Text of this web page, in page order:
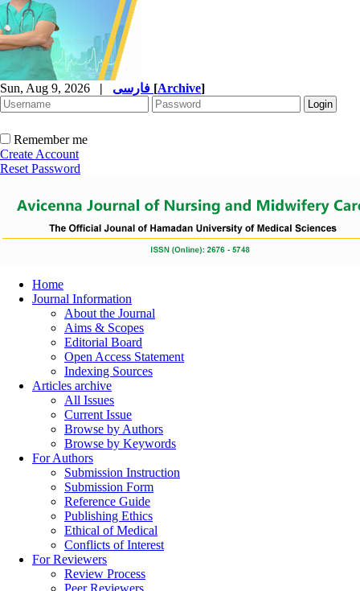
Sun, Aug 9, 2026 | [Archive]
Remember me
Create Account
Reset Password
Home
Journal Information
About the Journal
Aims & Scopes
Editorial Board
Open Access Statement
Indexing Sources
Articles archive
All Issues
Current Issue
Browse by Authors
Browse by Keywords
For Authors
Submission Instruction
Submission Form
Reference Guide
Publishing Ethics
Ethical of Medical
Conflicts of Interest
For Reviewers
Review Process
Peer Reviewers